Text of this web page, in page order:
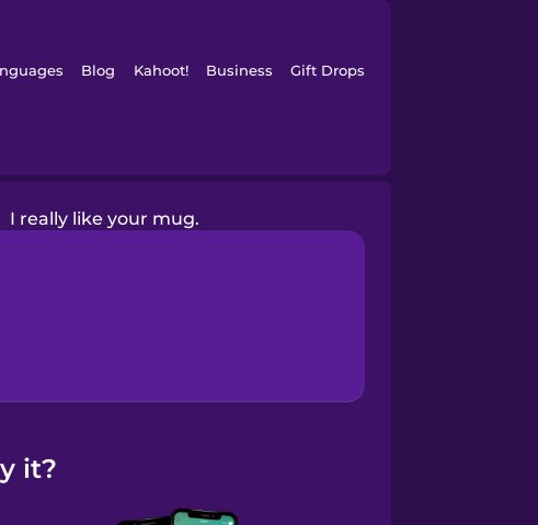
Blog Kahoot! Business Gift Drops
I really like your mug.
it?